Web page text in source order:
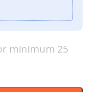
minimum 25